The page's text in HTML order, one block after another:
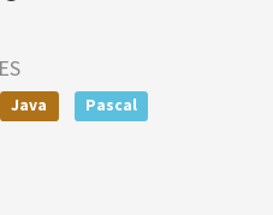
Java
Pascal